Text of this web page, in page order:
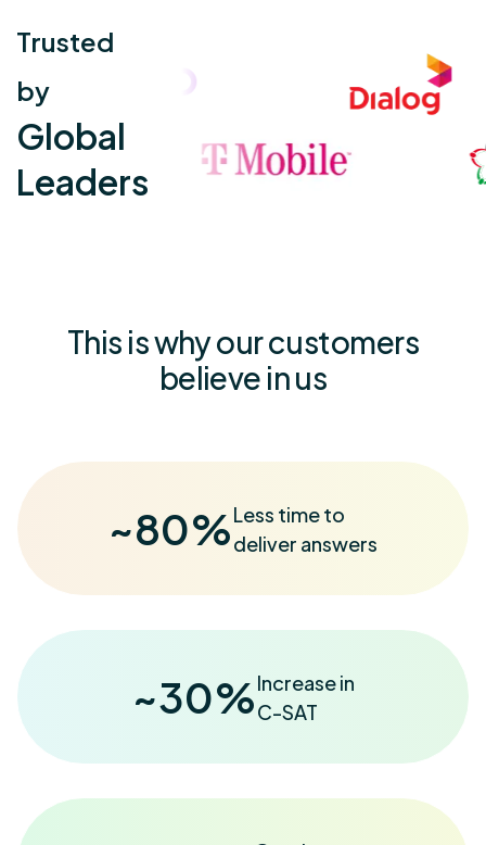
Trusted
by
Global
Leaders
This is why our customers
believe in us
~80%Less time to
deliver answers
~30%Increase in
C-SAT